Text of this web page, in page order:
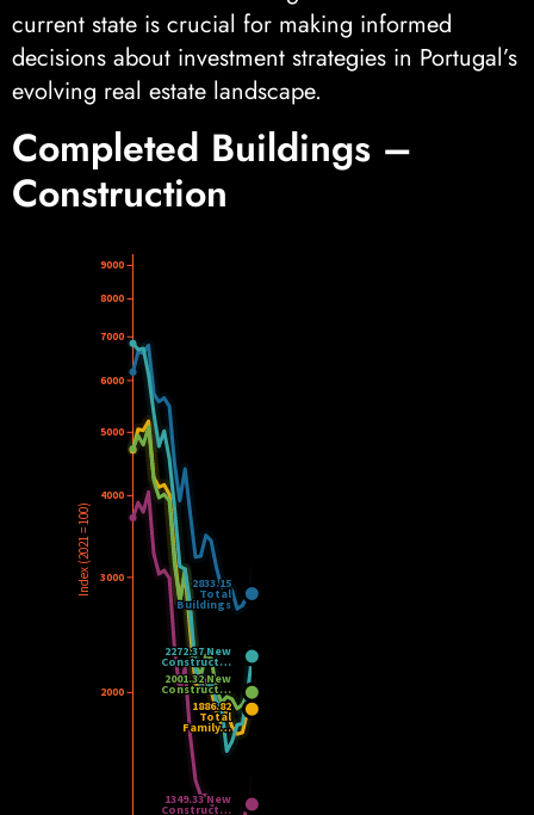
current state is crucial for making informed
decisions about investment strategies in Portugal’s
evolving real estate landscape.
Completed Buildings –
Construction